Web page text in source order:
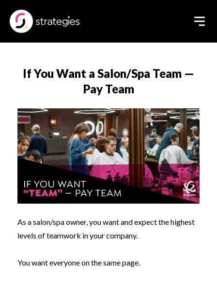
If You Want a Salon/Spa Team —
Pay Team
As a salon/spa owner, you want and expect the highest
levels of teamwork in your company.
You want everyone on the same page.